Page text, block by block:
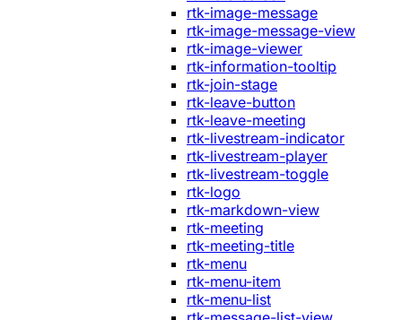
rtk-image-message
rtk-image-message-view
rtk-image-viewer
rtk-information-tooltip
rtk-join-stage
rtk-leave-button
rtk-leave-meeting
rtk-livestream-indicator
rtk-livestream-player
rtk-livestream-toggle
rtk-logo
rtk-markdown-view
rtk-meeting
rtk-meeting-title
rtk-menu
rtk-menu-item
rtk-menu-list